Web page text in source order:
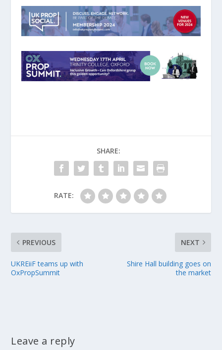
SHARE:
RATE:
PREVIOUS
UKREiiF teams up with
OxPropSummit
NEXT
Shire Hall building goes on
the market
Leave a reply